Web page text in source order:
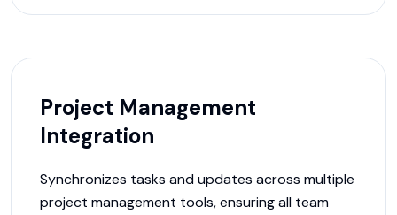
Project Management
Integration
Synchronizes tasks and updates across multiple
project management tools, ensuring all team